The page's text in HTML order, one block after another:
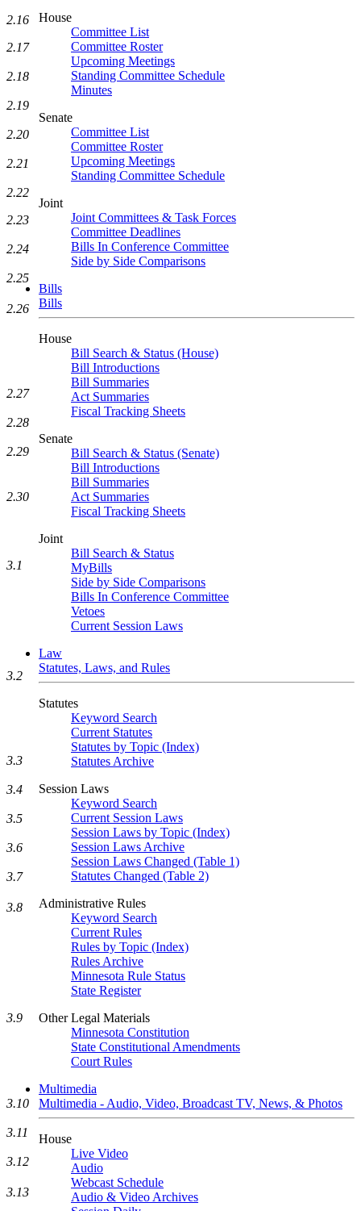
House
Committee List
Committee Roster
Upcoming Meetings
Standing Committee Schedule
Minutes
Senate
Committee List
Committee Roster
Upcoming Meetings
Standing Committee Schedule
Joint
Joint Committees & Task Forces
Committee Deadlines
Bills In Conference Committee
Side by Side Comparisons
Bills
Bills
House
Bill Search & Status (House)
Bill Introductions
Bill Summaries
Act Summaries
Fiscal Tracking Sheets
Senate
Bill Search & Status (Senate)
Bill Introductions
Bill Summaries
Act Summaries
Fiscal Tracking Sheets
Joint
Bill Search & Status
MyBills
Side by Side Comparisons
Bills In Conference Committee
Vetoes
Current Session Laws
Law
Statutes, Laws, and Rules
Statutes
Keyword Search
Current Statutes
Statutes by Topic (Index)
Statutes Archive
Session Laws
Keyword Search
Current Session Laws
Session Laws by Topic (Index)
Session Laws Archive
Session Laws Changed (Table 1)
Statutes Changed (Table 2)
Administrative Rules
Keyword Search
Current Rules
Rules by Topic (Index)
Rules Archive
Minnesota Rule Status
State Register
Other Legal Materials
Minnesota Constitution
State Constitutional Amendments
Court Rules
Multimedia
Multimedia - Audio, Video, Broadcast TV, News, & Photos
House
Live Video
Audio
Webcast Schedule
Audio & Video Archives
2.16
2.17
2.18
2.19
2.20
2.21
2.22
2.23
2.24
2.25
2.26
2.27
2.28
2.29
2.30
3.1
3.2
3.3
3.4
3.5
3.6
3.7
3.8
3.9
3.10
3.11
3.12
3.13